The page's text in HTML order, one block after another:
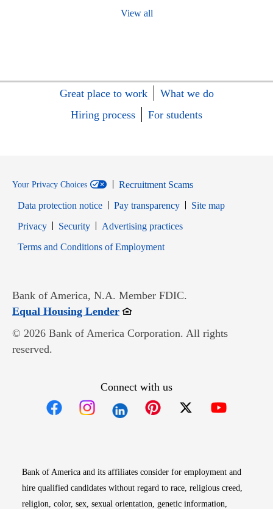
View all
Great place to work
What we do
Hiring process
For students
Your Privacy Choices
Recruitment Scams
Data protection notice
Pay transparency
Site map
PrivacyOpens in new window
SecurityOpens in new window
Advertising practices
Terms and Conditions of EmploymentOpens in new window
Bank of America, N.A. Member FDIC.
Equal Housing LenderOpens in new window
© 2026 Bank of America Corporation. All rights
reserved.
Connect with us
Bank of America and its affiliates consider for employment and
hire qualified candidates without regard to race, religious creed,
religion, color, sex, sexual orientation, genetic information,